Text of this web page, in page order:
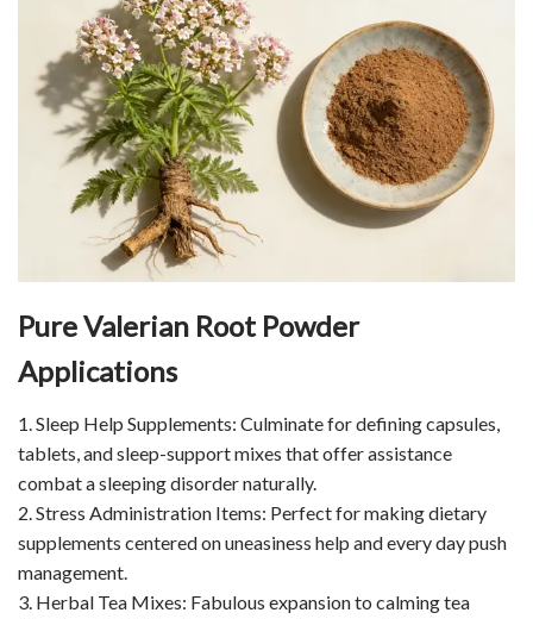
Pure Valerian Root Powder
Applications
1. Sleep Help Supplements: Culminate for defining capsules,
tablets, and sleep-support mixes that offer assistance
combat a sleeping disorder naturally.
2. Stress Administration Items: Perfect for making dietary
supplements centered on uneasiness help and every day push
management.
3. Herbal Tea Mixes: Fabulous expansion to calming tea